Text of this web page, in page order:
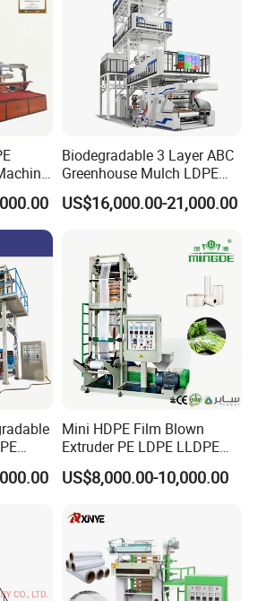
Hour
Biodegradable 3 Layer ABC
Greenhouse Mulch LDPE
HDPE High Speed Plastic
Bag PE PLA Film Blowing
US$16,000.00-21,000.00
Line
Mini HDPE Film Blown
Extruder PE LDPE LLDPE
Film Making Machine Small
Film Blowing Extrusion
Film Extruding Machine for
Plastic Bag
US$8,000.00-10,000.00